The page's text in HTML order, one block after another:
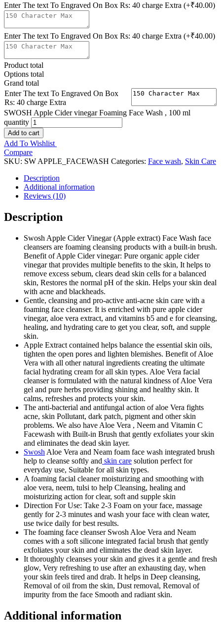
Enter The text To Engraved On Box Rs: 40 charge Extra (+₹40.00)
Enter The text To Engraved On Box Rs: 40 charge Extra (+₹40.00)
Product total
Options total
Grand total
Enter The text To Engraved On Box
Rs: 40 charge Extra
SWOSH Apple Cider vinegar Foaming Face Wash , 100 ml
quantity
Add to cart
Add To Wishlist
Compare
SKU: SW APPLE_FACEWASH Categories: Face wash, Skin Care
Description
Additional information
Reviews (10)
Description
Swosh Apple Cider Vinegar (Apple extract) Face Wash face
cleansers are foaming cleansing products with a built-in brush.
Benefit of Apple Cider vinegar: Pure organic apple cider
vinegar that provides multiple benefits to the skin, It helps to
remove excess sebum, clears dead skin cells for a balanced
skin, Restores the normal pH of the skin. Helps your skin deal
with acne and blackheads.
Gentle, cleansing and pro-active anti-acne skin care with a
foaming face cleanser. It is enriched with pure apple cider
vinegar, aloe vera extract, and vitamins b5 and e for cleansing,
healing, and hydrating care to get you clear, soft, and supple
skin.
Apple Extract contained helps balance the essential skin oils,
tighten the open pores and lighten blemishes. Benefit of Aloe
Vera with all other natural ingredients creating the ultimate
facial hydrating cream for all skin types. Aloe Vera facial
cleanser is formulated with the natural kindness of Aloe Vera
gel and pure herbs providing shining and healthy skin. It
calms, refreshes and protects your skin.
The anti-bacterial and antifungal action of aloe Vera fights
acne, skin Pollutant, dark patch, pigment and other skin
problems. We also have Aloe Vera , Neem and Vitamin C
Facewash with Built-in Brush that gently exfoliates your skin
and eliminates the dead skin layer.
Swosh Aloe Vera and Neam foam face wash integrated brush
help to cleanse softly and skin care solution perfect for
everyday use, Suitable for all skin types.
A foaming facial cleaner moisturizing and smoothing with
aloe vera, neem, tulsi to help Cleansing, healing and
moisturizing action for clear, soft and supple skin
Direction For Use: Take 2-3 Foam on your face, massage
gently for 2-3 minutes and wash your face with clean water,
use twice daily for best results.
The foaming face cleanser Swosh Aloe Vera and Neam
comes with a soft silicone integrated facial brush that gently
exfoliates your skin and eliminates the dead skin layer.
It thoroughly cleanses your skin and gives it a gentle and fresh
glow, Very refreshing to use after an exhausting day, when
your skin feels tired and drab. It helps in Deep cleansing,
Removal of oil from the skin, Dust removal, Removal of
impurity from the face Smooth and radiant skin.
Additional information